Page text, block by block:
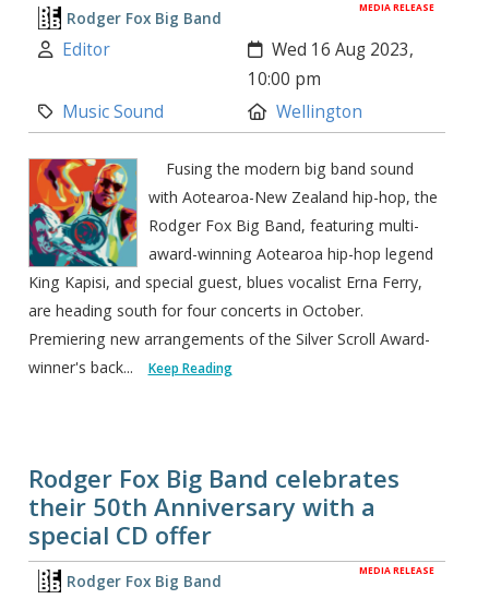
MEDIA RELEASE
Rodger Fox Big Band
Author:
Editor Created:
Wed 16 Aug 2023,
10:00 pm
Category:
Music Sound Location:
Wellington
Fusing the modern big band sound
with Aotearoa-New Zealand hip-hop, the
Rodger Fox Big Band, featuring multi-
award-winning Aotearoa hip-hop legend
King Kapisi, and special guest, blues vocalist Erna Ferry,
are heading south for four concerts in October.
Premiering new arrangements of the Silver Scroll Award-
winner's back...
Keep Reading
Rodger Fox Big Band celebrates
their 50th Anniversary with a
special CD offer
MEDIA RELEASE
Rodger Fox Big Band